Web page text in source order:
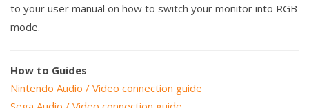
to your user manual on how to switch your monitor into RGB
mode.
How to Guides
Nintendo Audio / Video connection guide